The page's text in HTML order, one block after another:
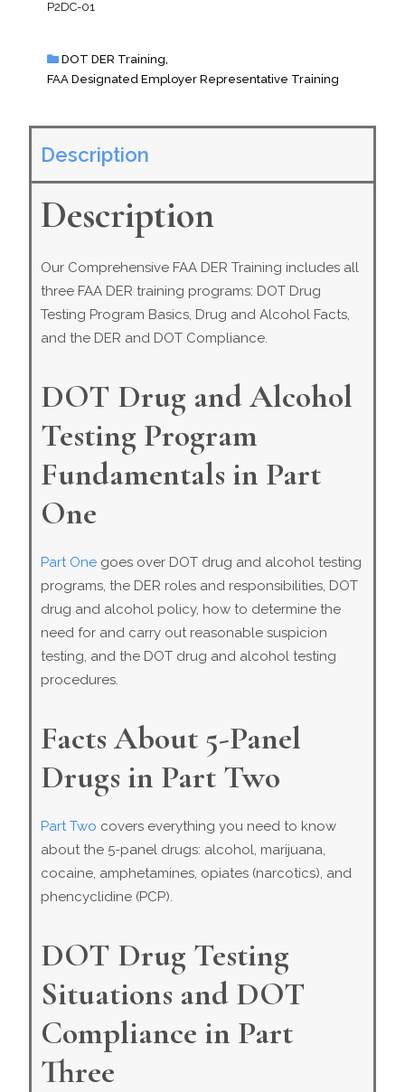
P2DC-01
DOT DER Training,
FAA Designated Employer Representative Training
Description
Description
Our Comprehensive FAA DER Training includes all
three FAA DER training programs: DOT Drug
Testing Program Basics, Drug and Alcohol Facts,
and the DER and DOT Compliance.
DOT Drug and Alcohol
Testing Program
Fundamentals in Part
One
Part One goes over DOT drug and alcohol testing
programs, the DER roles and responsibilities, DOT
drug and alcohol policy, how to determine the
need for and carry out reasonable suspicion
testing, and the DOT drug and alcohol testing
procedures.
Facts About 5-Panel
Drugs in Part Two
Part Two covers everything you need to know
about the 5-panel drugs: alcohol, marijuana,
cocaine, amphetamines, opiates (narcotics), and
phencyclidine (PCP).
DOT Drug Testing
Situations and DOT
Compliance in Part
Three